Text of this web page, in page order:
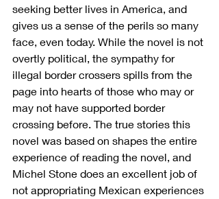
seeking better lives in America, and
gives us a sense of the perils so many
face, even today. While the novel is not
overtly political, the sympathy for
illegal border crossers spills from the
page into hearts of those who may or
may not have supported border
crossing before. The true stories this
novel was based on shapes the entire
experience of reading the novel, and
Michel Stone does an excellent job of
not appropriating Mexican experiences